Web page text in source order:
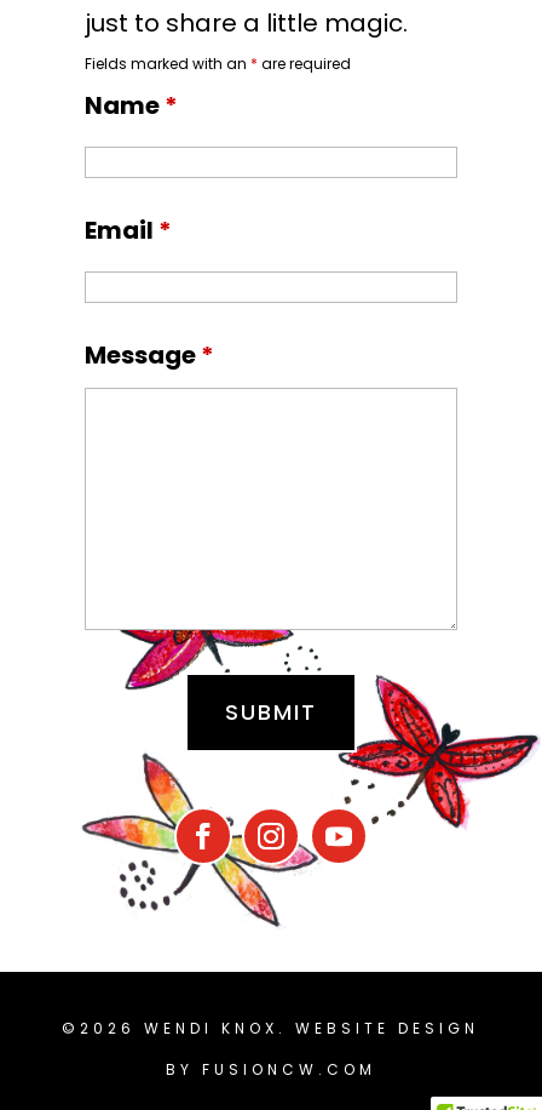
just to share a little magic.
Fields marked with an * are required
Name*
Email *
Message*
©2026 WENDI KNOX. WEBSITE DESIGN
BY FUSIONCW.COM